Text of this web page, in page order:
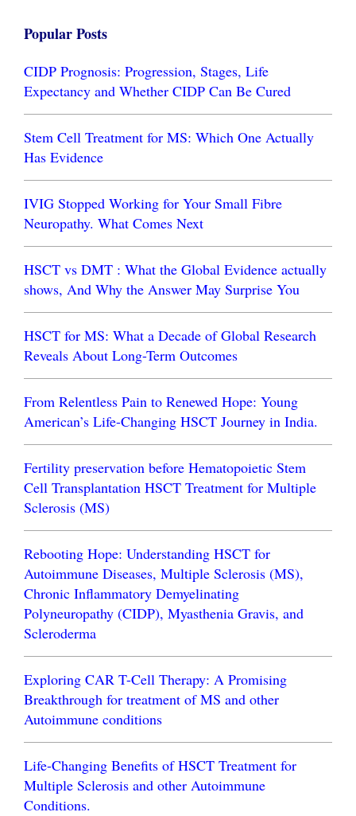
Popular Posts
CIDP Prognosis: Progression, Stages, Life
Expectancy and Whether CIDP Can Be Cured
Stem Cell Treatment for MS: Which One Actually
Has Evidence
IVIG Stopped Working for Your Small Fibre
Neuropathy. What Comes Next
HSCT vs DMT : What the Global Evidence actually
shows, And Why the Answer May Surprise You
HSCT for MS: What a Decade of Global Research
Reveals About Long-Term Outcomes
From Relentless Pain to Renewed Hope: Young
American’s Life-Changing HSCT Journey in India.
Fertility preservation before Hematopoietic Stem
Cell Transplantation HSCT Treatment for Multiple
Sclerosis (MS)
Rebooting Hope: Understanding HSCT for
Autoimmune Diseases, Multiple Sclerosis (MS),
Chronic Inflammatory Demyelinating
Polyneuropathy (CIDP), Myasthenia Gravis, and
Scleroderma
Exploring CAR T-Cell Therapy: A Promising
Breakthrough for treatment of MS and other
Autoimmune conditions
Life-Changing Benefits of HSCT Treatment for
Multiple Sclerosis and other Autoimmune
Conditions.